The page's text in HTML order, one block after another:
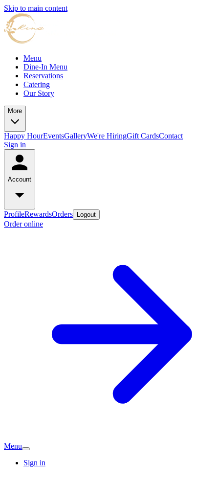
Skip to main content
Menu
Dine-In Menu
Reservations
Catering
Our Story
More
Happy HourEventsGalleryWe're HiringGift CardsContact
Sign in
Account
ProfileRewardsOrders Logout
Order online
Menu
Sign in